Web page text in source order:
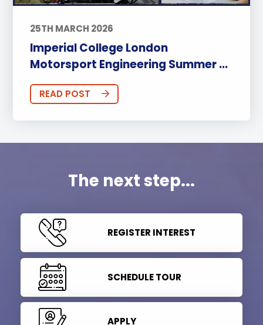
25TH MARCH 2026
Imperial College London
Motorsport Engineering Summer ...
READ POST
The next step...
REGISTER INTEREST
SCHEDULE TOUR
APPLY